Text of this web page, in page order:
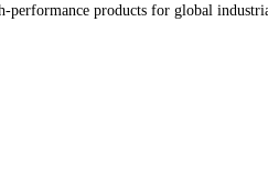
performance products for global